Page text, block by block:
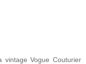
Vogue Couturier